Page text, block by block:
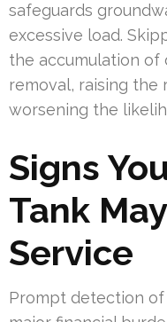
safeguards
excessive load.
the accumulation of
removal, raising the
worsening the
Signs
Tank
Service
Prompt detection of